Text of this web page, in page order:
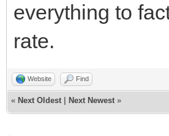
everything to
rate.
Website Find
« Next Oldest Next Newest »